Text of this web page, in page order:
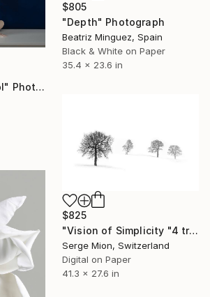
$805
"Depth" Photograph
Beatriz Minguez, Spain
Black & White on Paper
35.4 x 23.6 in
"Illusion of Control" Photograph
$825
"Vision of Simplicity "4 trees in the snow" - Limited Edition of 5" Photograph
Serge Mion, Switzerland
Digital on Paper
41.3 x 27.6 in